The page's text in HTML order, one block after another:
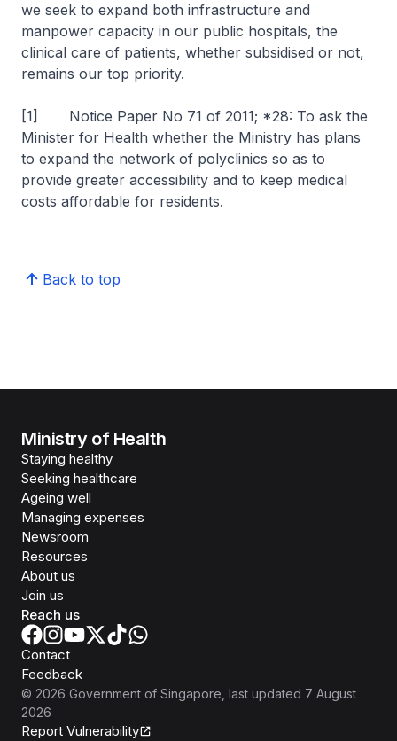
we seek to expand both infrastructure and
manpower capacity in our public hospitals, the
clinical care of patients, whether subsidised or not,
remains our top priority.
[1] Notice Paper No 71 of 2011; *28: To ask the
Minister for Health whether the Ministry has plans
to expand the network of polyclinics so as to
provide greater accessibility and to keep medical
costs affordable for residents.
Back to top
Ministry of Health
Staying healthy
Seeking healthcare
Ageing well
Managing expenses
Newsroom
Resources
About us
Join us
Reach us
Contact
Feedback
© 2026 Government of Singapore , last updated 7 August
2026
Report Vulnerability